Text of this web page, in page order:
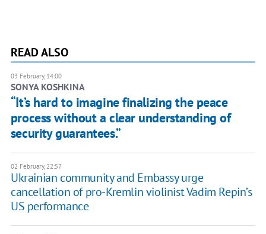
READ ALSO
03 February, 14:00
SONYA KOSHKINA
“It’s hard to imagine finalizing the peace
process without a clear understanding of
security guarantees.”
02 February, 22:57
Ukrainian community and Embassy urge
cancellation of pro-Kremlin violinist Vadim Repin’s
US performance